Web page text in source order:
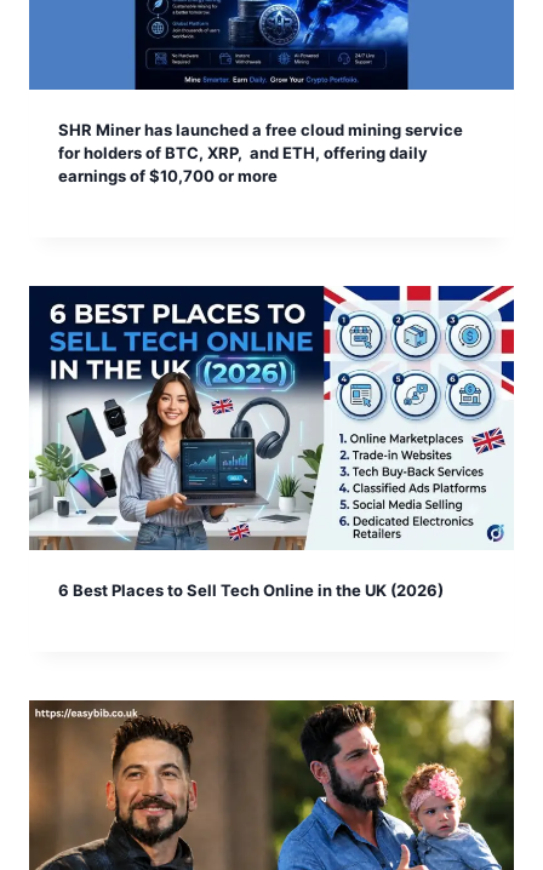
SHR Miner has launched a free cloud mining service
for holders of BTC, XRP, and ETH, offering daily
earnings of $10,700 or more
6 Best Places to Sell Tech Online in the UK (2026)